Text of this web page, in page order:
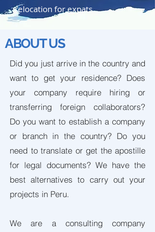
relocation for expats
ABOUT US
Did you just arrive in the country and
want to get your residence? Does
your company require hiring or
transferring foreign collaborators?
Do you want to establish a company
or branch in the country? Do you
need to translate or get the apostille
for legal documents? We have the
best alternatives to carry out your
projects in Peru.
We are a consulting company